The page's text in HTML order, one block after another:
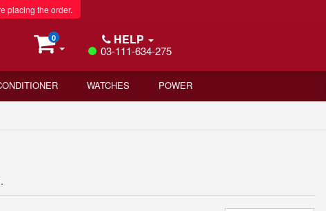
placing the order.
0 HELP
03-111-634-275
WATCHES POWER